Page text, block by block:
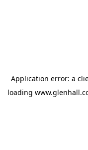
Application error: a
loading